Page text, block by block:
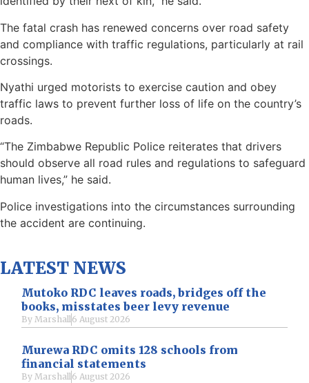
The fatal crash has renewed concerns over road safety
and compliance with traffic regulations, particularly at rail
crossings.
Nyathi urged motorists to exercise caution and obey
traffic laws to prevent further loss of life on the country’s
roads.
“The Zimbabwe Republic Police reiterates that drivers
should observe all road rules and regulations to safeguard
human lives,” he said.
Police investigations into the circumstances surrounding
the accident are continuing.
LATEST NEWS
Mutoko RDC leaves roads, bridges off the
books, misstates beer levy revenue
ByMarshall6 August 2026
Murewa RDC omits 128 schools from
financial statements
ByMarshall6 August 2026